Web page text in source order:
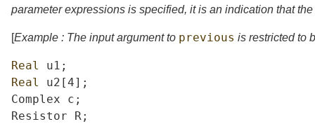
parameter expressions is specified, it is an indication that
[Example : The input argument to previous is restricted to
Real u1 ;
Real
u2 [4];
Complex
c ;
Resistor
R;